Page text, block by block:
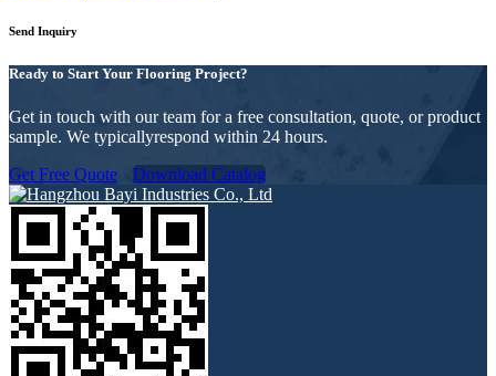
Send Inquiry
Ready to Start Your Flooring Project?
Get in touch with our team for a free consultation, quote, or product
sample. We typicallyrespond within 24 hours.
Get Free Quote
Download Catalog